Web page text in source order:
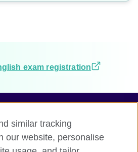
exam registration
similar tracking
our website, personalise